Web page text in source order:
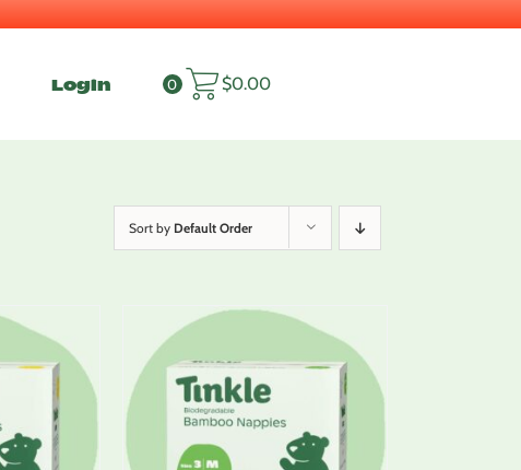
Login 0 $0.00
Sort by Default Order